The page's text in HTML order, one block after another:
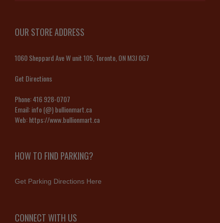
OUR STORE ADDRESS
1060 Sheppard Ave W unit 105, Toronto, ON M3J 0G7
Get Directions
Phone:416 928-0707
Email:info (@) bullionmart.ca
Web:https://www.bullionmart.ca
HOW TO FIND PARKING?
Get Parking Directions Here
CONNECT WITH US